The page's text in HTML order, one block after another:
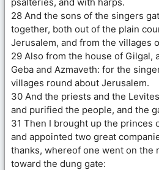
28 And the sons of the singers
together, both out of the plain
Jerusalem, and from the villages
29 Also from the house of Gilgal,
Geba and Azmaveth: for the
villages round about Jerusalem.
30 And the priests and the
and purified the people, and the
31 Then I brought up the princes
and appointed two great
thanks, whereof one went on the
toward the dung gate: